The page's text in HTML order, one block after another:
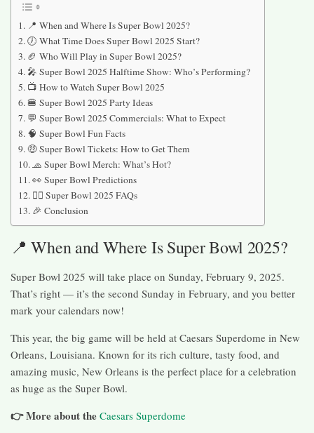
📍 When and Where Is Super Bowl 2025?
🕖 What Time Does Super Bowl 2025 Start?
🏈 Who Will Play in Super Bowl 2025?
🎤 Super Bowl 2025 Halftime Show: Who’s Performing?
📺 How to Watch Super Bowl 2025
🍔 Super Bowl 2025 Party Ideas
💬 Super Bowl 2025 Commercials: What to Expect
🧠 Super Bowl Fun Facts
🤑 Super Bowl Tickets: How to Get Them
🧢 Super Bowl Merch: What’s Hot?
👀 Super Bowl Predictions
🙋‍♀️ Super Bowl 2025 FAQs
🎉 Conclusion
📍 When and Where Is Super Bowl 2025?
Super Bowl 2025 will take place on Sunday, February 9, 2025.
That’s right — it’s the second Sunday in February, and you better
mark your calendars now!
This year, the big game will be held at Caesars Superdome in New
Orleans, Louisiana. Known for its rich culture, tasty food, and
amazing music, New Orleans is the perfect place for a celebration
as huge as the Super Bowl.
👉 More aboutthe Caesars Superdome